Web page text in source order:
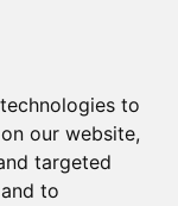
to
our website,
targeted
to